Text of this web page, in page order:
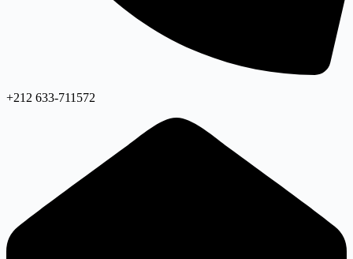
+212 633-711572